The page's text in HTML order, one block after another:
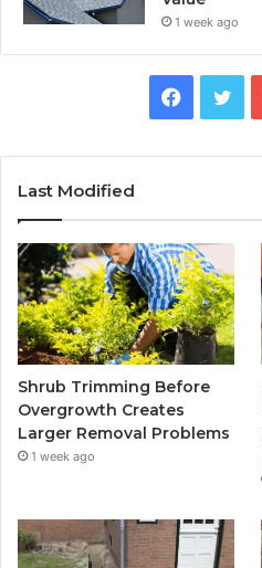
1 week ago
Last Modified
Shrub Trimming Before
Overgrowth Creates
Larger Removal Problems
1 week ago